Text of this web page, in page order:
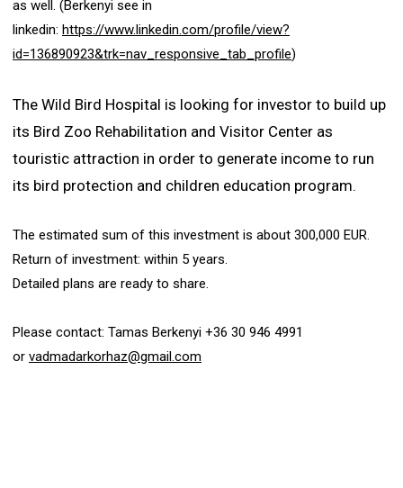
as well. (Berkenyi see in
linkedin: https://www.linkedin.com/profile/view?
id=136890923&trk=nav_responsive_tab_profile)
The Wild Bird Hospital is looking for investor to build up
its Bird Zoo Rehabilitation and Visitor Center as
touristic attraction in order to generate income to run
its bird protection and children education program.
The estimated sum of this investment is about 300,000 EUR.
Return of investment: within 5 years.
Detailed plans are ready to share.
Please contact: Tamas Berkenyi +36 30 946 4991
or vadmadarkorhaz@gmail.com